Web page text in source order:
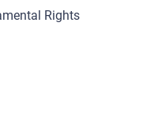
Rights